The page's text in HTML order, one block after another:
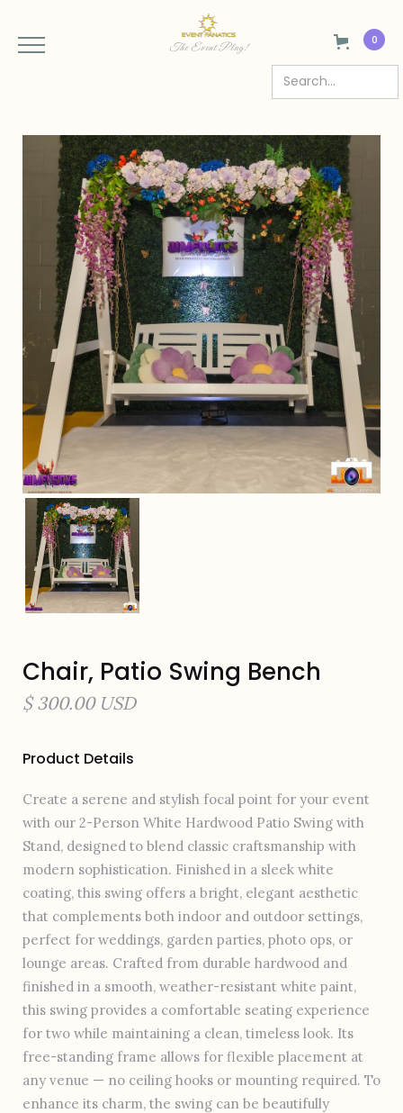
The Event Plug!
0
Chair, Patio Swing Bench
$ 300.00 USD
Product Details
Create a serene and stylish focal point for your event
with our 2-Person White Hardwood Patio Swing with
Stand, designed to blend classic craftsmanship with
modern sophistication. Finished in a sleek white
coating, this swing offers a bright, elegant aesthetic
that complements both indoor and outdoor settings,
perfect for weddings, garden parties, photo ops, or
lounge areas. Crafted from durable hardwood and
finished in a smooth, weather-resistant white paint,
this swing provides a comfortable seating experience
for two while maintaining a clean, timeless look. Its
free-standing frame allows for flexible placement at
any venue — no ceiling hooks or mounting required. To
enhance its charm, the swing can be beautifully